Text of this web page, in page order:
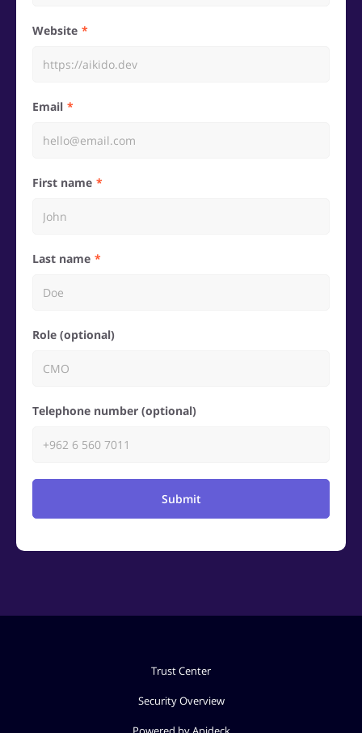
Website
Email
First name
Last name
Role (optional)
Telephone number (optional)
Submit
Trust Center
Security Overview